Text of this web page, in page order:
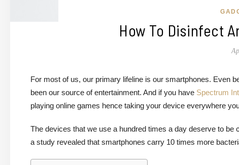
How To Disinfect
For most of us, our primary lifeline is our smartphones. Even
been our source of entertainment. And if you have Spectrum
playing online games hence taking your device everywhere
The devices that we use a hundred times a day deserve to
a study revealed that smartphones carry 10 times more